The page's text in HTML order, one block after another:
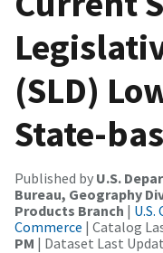
(SLD)
State-
Published by U.S.
Bureau, Geography
Products Branch |
Commerce | Catalog
PM | Dataset Last